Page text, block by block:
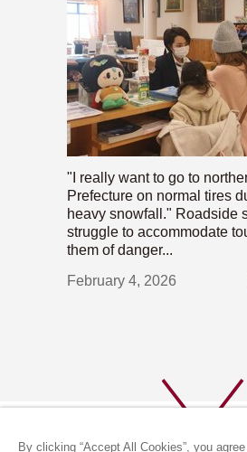
"I really want to go to
Prefecture on normal tires
heavy snowfall." Roadside
struggle to accommodate
them of danger...
February 4, 2026
By clicking “Accept All Cookies”, you